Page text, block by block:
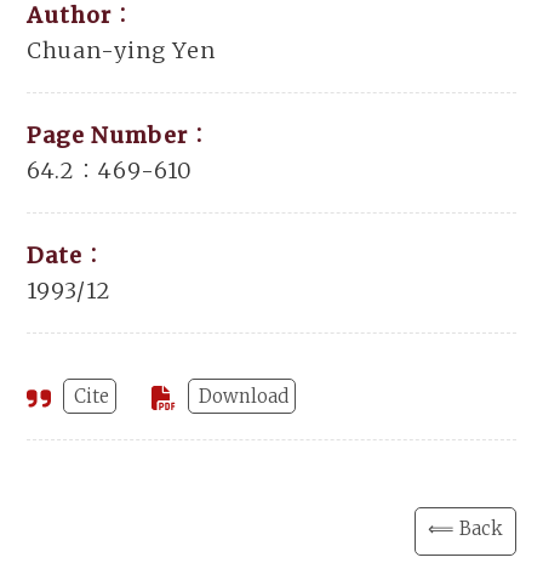
Author：
Chuan-ying Yen
Page Number：
64.2：469-610
Date：
1993/12
Cite Download
⟸ Back